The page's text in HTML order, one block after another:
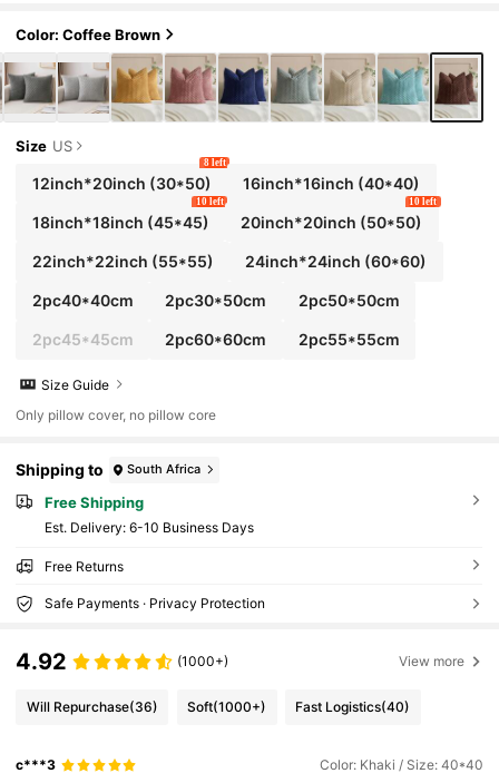
om, Bed, All Seasons Use.
Color: Coffee Brown
Size US
12inch*20inch (30*50)
8 left
16inch*16inch (40*40)
18inch*18inch (45*45)
10 left
20inch*20inch (50*50)
10 left
22inch*22inch (55*55) 24inch*24inch (60*60)
2pc40*40cm 2pc30*50cm 2pc50*50cm
2pc45*45cm 2pc60*60cm 2pc55*55cm
Size Guide
Only pillow cover, no pillow core
Shipping to South Africa
Free Shipping
​Est. Delivery: 6-10 Business Days
Free Returns
Safe Payments · Privacy Protection
4.92 (1000+) View more
Will Repurchase(36) Soft(1000+) Fast Logistics(40)
c***3 Color: Khaki / Size: 40*40